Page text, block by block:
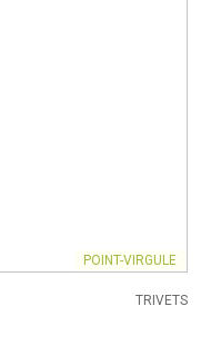
POINT-VIRGULE
TRIVETS